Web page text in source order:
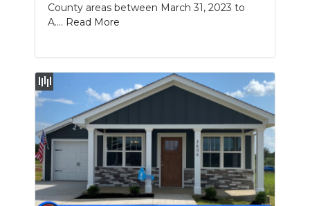
County areas between March 31, 2023 to
A.... Read More